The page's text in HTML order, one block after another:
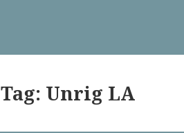
Tag: Unrig LA